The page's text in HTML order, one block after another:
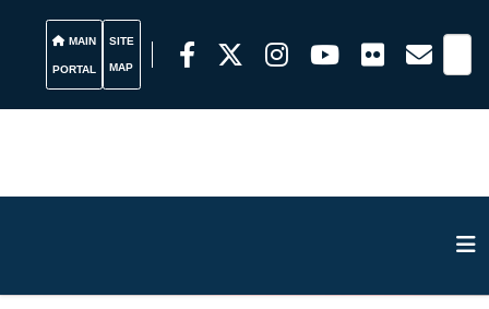
MAIN
PORTAL
SITE
MAP